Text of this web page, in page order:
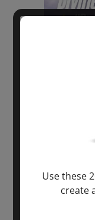
Sunday:
TALK”
Ray &
Use these
create